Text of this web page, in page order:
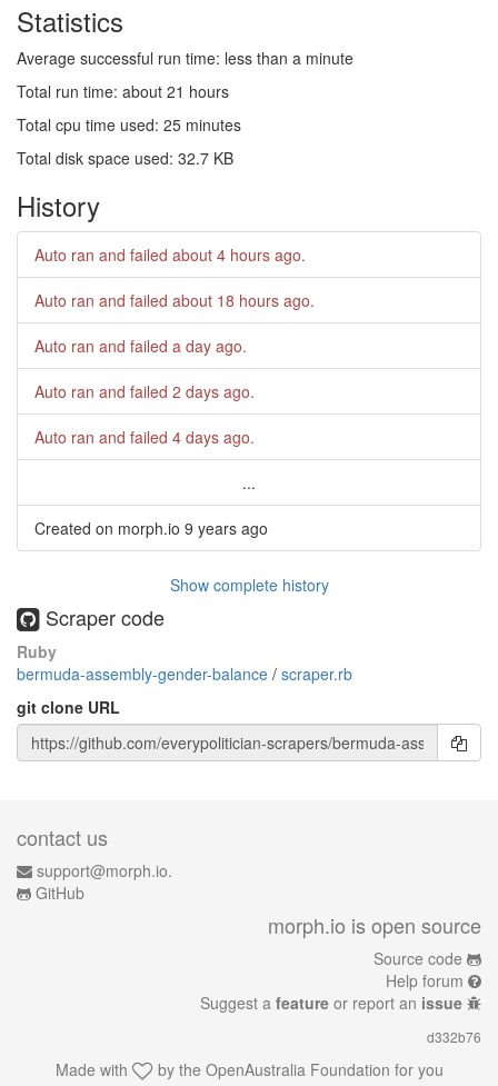
Statistics
Average successful run time: less than a minute
Total run time: about 21 hours
Total cpu time used: 25 minutes
Total disk space used: 32.7 KB
History
Auto ran and failed about 4 hours ago.
Auto ran and failed about 18 hours ago.
Auto ran and failed a day ago.
Auto ran and failed 2 days ago.
Auto ran and failed 4 days ago.
...
Created on morph.io 9 years ago
Show complete history
Scraper code
Ruby
bermuda-assembly-gender-balance / scraper.rb
git clone URL
contact us
support@morph.io.
GitHub
morph.io is open source
Source code
Help forum
Suggest a feature or report an issue
d332b76
Made with by the OpenAustralia Foundation for you